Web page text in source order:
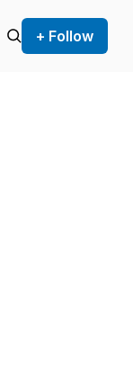
+ Follow